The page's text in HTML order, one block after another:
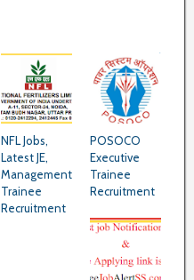
NFL Jobs,
Latest JE,
Management
Trainee
Recruitment
POSOCO
Executive
Trainee
Recruitment